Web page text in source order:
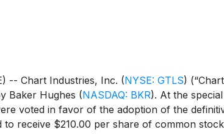
-- Chart Industries, Inc. (NYSE: GTLS)
Baker Hughes (NASDAQ: BKR). At the
voted in favor of the adoption of the
receive $210.00 per share of common